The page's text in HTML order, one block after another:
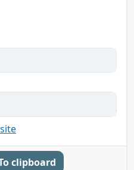
clipboard